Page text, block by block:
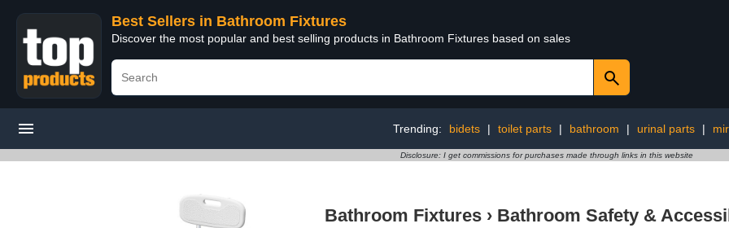
Best Sellers in Bathroom Fixtures
Discover the most popular and best selling products in Bathroom Fixtures based on sales
Trending: bidets | toilet parts | bathroom | urinal parts |
Disclosure: I get commissions for purchases made through links in this website
Bathroom Fixtures › Bathroom Safety &